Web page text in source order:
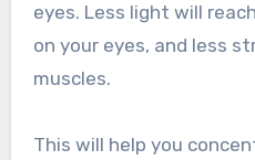
eyes. Less light will
on your eyes, and less
muscles.
This will help you